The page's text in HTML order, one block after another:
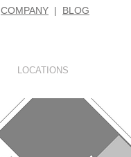
COMPANY | BLOG
LOCATIONS